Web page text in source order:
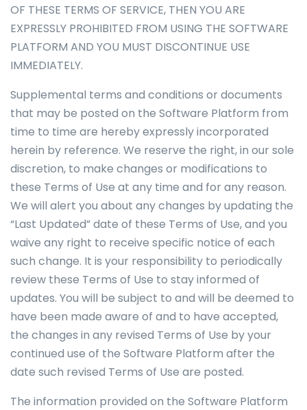
OF THESE TERMS OF SERVICE, THEN YOU ARE
EXPRESSLY PROHIBITED FROM USING THE SOFTWARE
PLATFORM AND YOU MUST DISCONTINUE USE
IMMEDIATELY.
Supplemental terms and conditions or documents
that may be posted on the Software Platform from
time to time are hereby expressly incorporated
herein by reference. We reserve the right, in our sole
discretion, to make changes or modifications to
these Terms of Use at any time and for any reason.
We will alert you about any changes by updating the
“Last Updated” date of these Terms of Use, and you
waive any right to receive specific notice of each
such change. It is your responsibility to periodically
review these Terms of Use to stay informed of
updates. You will be subject to and will be deemed to
have been made aware of and to have accepted,
the changes in any revised Terms of Use by your
continued use of the Software Platform after the
date such revised Terms of Use are posted.
The information provided on the Software Platform